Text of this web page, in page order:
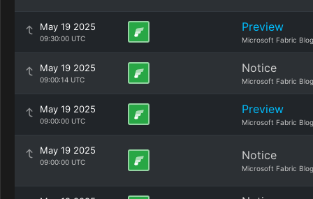
May 19 2025
09:30:00 UTC
Preview
Microsoft Fabric Blog
May 19 2025
09:00:14 UTC
Notice
Microsoft Fabric Blog
May 19 2025
09:00:00 UTC
Preview
Microsoft Fabric Blog
May 19 2025
09:00:00 UTC Notice
Microsoft Fabric Blog